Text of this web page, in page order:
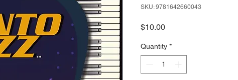
SKU: 9781642660043
$10.00Price
Quantity *